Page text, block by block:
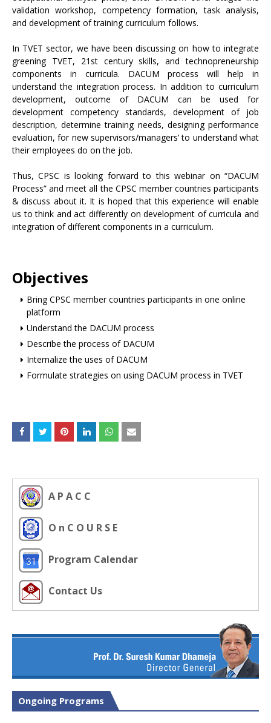
validation workshop, competency formation, task analysis,
and development of training curriculum follows.
In TVET sector, we have been discussing on how to integrate
greening TVET, 21st century skills, and technopreneurship
components in curricula. DACUM process will help in
understand the integration process. In addition to curriculum
development, outcome of DACUM can be used for
development competency standards, development of job
description, determine training needs, designing performance
evaluation, for new supervisors/managers’ to understand what
their employees do on the job.
Thus, CPSC is looking forward to this webinar on “DACUM
Process” and meet all the CPSC member countries participants
& discuss about it. It is hoped that this experience will enable
us to think and act differently on development of curricula and
integration of different components in a curriculum.
Objectives
Bring CPSC member countries participants in one online
platform
Understand the DACUM process
Describe the process of DACUM
Internalize the uses of DACUM
Formulate strategies on using DACUM process in TVET
A P A C C
O n C O U R S E
Program Calendar
Contact Us
Ongoing Programs